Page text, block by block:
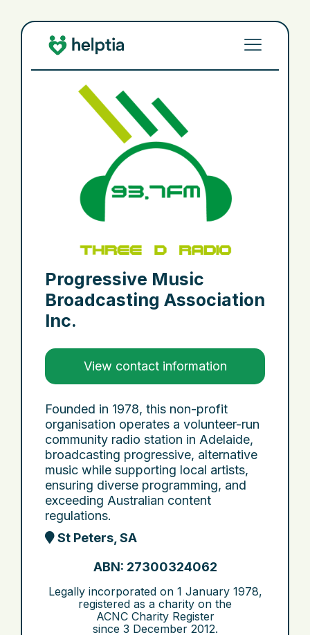
Progressive Music
Broadcasting Association
Inc.
View contact information
Founded in 1978, this non-profit
organisation operates a volunteer-run
community radio station in Adelaide,
broadcasting progressive, alternative
music while supporting local artists,
ensuring diverse programming, and
exceeding Australian content
regulations.
St Peters, SA
ABN: 27300324062
Legally incorporated on 1 January 1978,
registered as a charity on the
ACNC Charity Register
since 3 December 2012.